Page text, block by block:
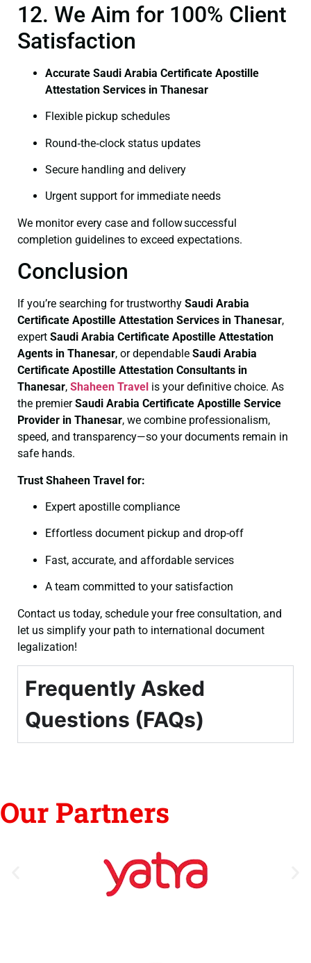
12. We Aim for 100% Client
Satisfaction
Accurate Saudi Arabia Certificate Apostille
Attestation Services in Thanesar
Flexible pickup schedules
Round‑the‑clock status updates
Secure handling and delivery
Urgent support for immediate needs
We monitor every case and follow successful
completion guidelines to exceed expectations.
Conclusion
If you’re searching for trustworthy Saudi Arabia
Certificate Apostille Attestation Services in Thanesar,
expert Saudi Arabia Certificate Apostille Attestation
Agents in Thanesar, or dependable Saudi Arabia
Certificate Apostille Attestation Consultants in
Thanesar, Shaheen Travel is your definitive choice. As
the premierSaudi Arabia Certificate Apostille Service
Provider in Thanesar, we combine professionalism,
speed, and transparency—so your documents remain in
safe hands.
Trust Shaheen Travel for:
Expert apostille compliance
Effortless document pickup and drop-off
Fast, accurate, and affordable services
A team committed to your satisfaction
Contact us today, schedule your free consultation, and
let us simplify your path to international document
legalization!
Frequently Asked
Questions (FAQs)
Our Partners